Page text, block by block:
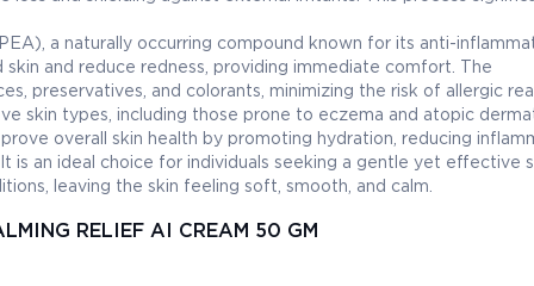
a naturally occurring compound known for its anti-
and reduce redness, providing immediate comfort. The
preservatives, and colorants, minimizing the risk of allergic
skin types, including those prone to eczema and atopic
overall skin health by promoting hydration, reducing
is an ideal choice for individuals seeking a gentle yet effective
leaving the skin feeling soft, smooth, and calm.
RELIEF AI CREAM 50 GM